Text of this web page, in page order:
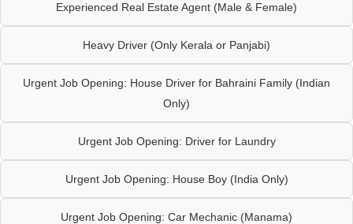
Experienced Real Estate Agent (Male & Female)
Heavy Driver (Only Kerala or Panjabi)
Urgent Job Opening: House Driver for Bahraini Family (Indian
Only)
Urgent Job Opening: Driver for Laundry
Urgent Job Opening: House Boy (India Only)
Urgent Job Opening: Car Mechanic (Manama)